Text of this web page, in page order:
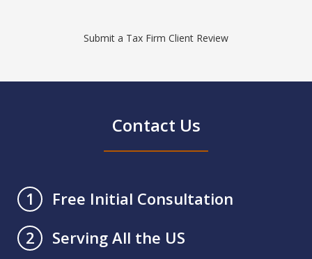
Submit a Tax Firm Client Review
Contact Us
1
Free Initial Consultation
2
Serving All the US